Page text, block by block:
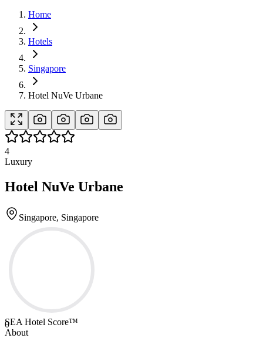
Home
Hotels
Singapore
Hotel NuVe Urbane
4
Luxury
Hotel NuVe Urbane
Singapore, Singapore
0
SEA Hotel Score™
About